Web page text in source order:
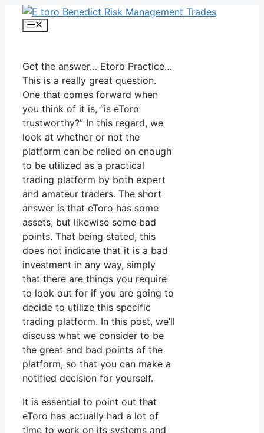
Skip
Menu
Get the answer… Etoro Practice…
This is a really great question.
One that comes forward when
you think of it is, “is eToro
trustworthy?” In this regard, we
look at whether or not the
platform can be relied on enough
to be utilized as a practical
trading platform by both expert
and amateur traders. The short
answer is that eToro has some
assets, but likewise some bad
points. That being stated, this
does not indicate that it is a bad
investment in any way, simply
that there are things you require
to look out for if you are going to
decide to utilize this specific
trading platform. In this post, we’ll
discuss what we consider to be
the great and bad points of the
platform, so that you can make a
notified decision for yourself.
It is essential to point out that
eToro has actually had a lot of
time to work on its systems and